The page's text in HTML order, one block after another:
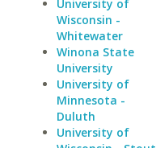
University of
Wisconsin -
Whitewater
Winona State
University
University of
Minnesota -
Duluth
University of